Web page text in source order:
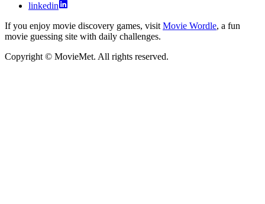
linkedin
If you enjoy movie discovery games, visit Movie Wordle, a fun
movie guessing site with daily challenges.
Copyright © MovieMet. All rights reserved.